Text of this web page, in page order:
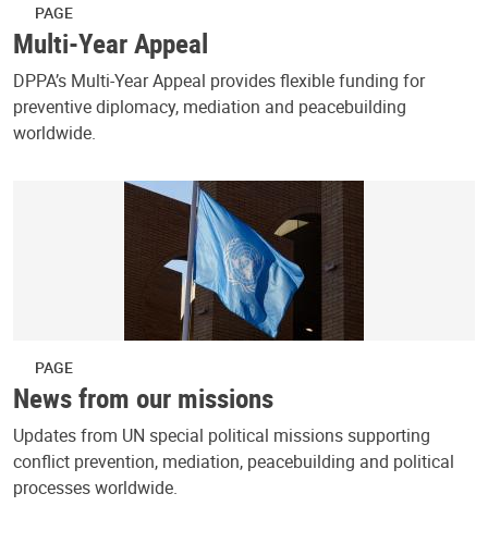
PAGE
Multi-Year Appeal
DPPA’s Multi-Year Appeal provides flexible funding for
preventive diplomacy, mediation and peacebuilding
worldwide.
PAGE
News from our missions
Updates from UN special political missions supporting
conflict prevention, mediation, peacebuilding and political
processes worldwide.